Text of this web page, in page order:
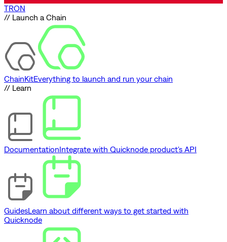
TRON
// Launch a Chain
ChainKitEverything to launch and run your chain
// Learn
DocumentationIntegrate with Quicknode product's API
GuidesLearn about different ways to get started with
Quicknode